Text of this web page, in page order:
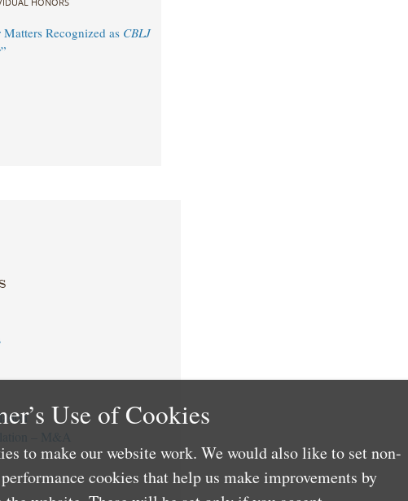
Recognized as CBLJ
Use of Cookies
to make our website work. We would also like to set non-
cookies that help us make improvements by